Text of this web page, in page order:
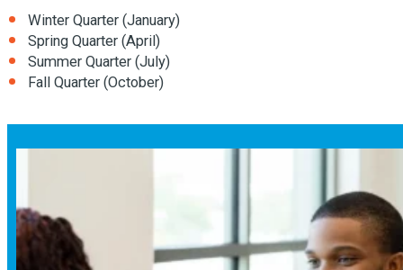
Winter Quarter (January)
Spring Quarter (April)
Summer Quarter (July)
Fall Quarter (October)